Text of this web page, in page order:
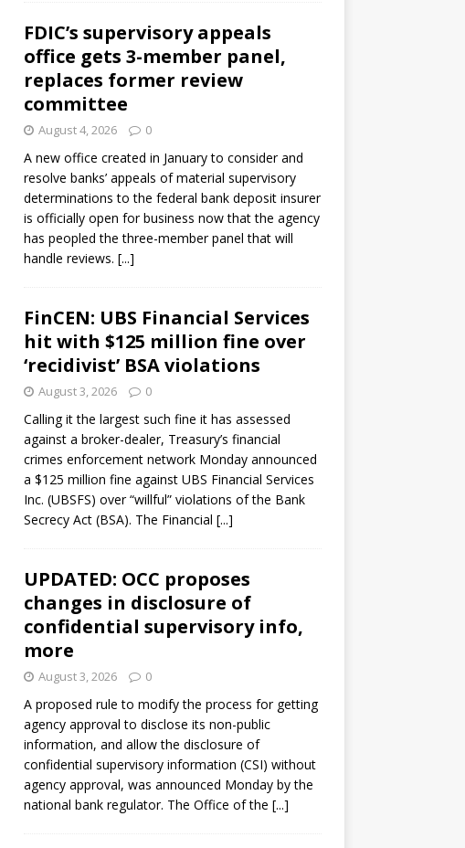
FDIC’s supervisory appeals
office gets 3-member panel,
replaces former review
committee
August 4, 2026 0
A new office created in January to consider and
resolve banks’ appeals of material supervisory
determinations to the federal bank deposit insurer
is officially open for business now that the agency
has peopled the three-member panel that will
handle reviews. [...]
FinCEN: UBS Financial Services
hit with $125 million fine over
‘recidivist’ BSA violations
August 3, 2026 0
Calling it the largest such fine it has assessed
against a broker-dealer, Treasury’s financial
crimes enforcement network Monday announced
a $125 million fine against UBS Financial Services
Inc. (UBSFS) over “willful” violations of the Bank
Secrecy Act (BSA). The Financial [...]
UPDATED: OCC proposes
changes in disclosure of
confidential supervisory info,
more
August 3, 2026 0
A proposed rule to modify the process for getting
agency approval to disclose its non-public
information, and allow the disclosure of
confidential supervisory information (CSI) without
agency approval, was announced Monday by the
national bank regulator. The Office of the [...]